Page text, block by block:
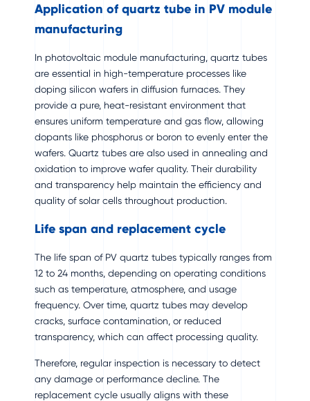
Application of quartz tube in PV module
manufacturing
In photovoltaic module manufacturing, quartz tubes
are essential in high-temperature processes like
doping silicon wafers in diffusion furnaces. They
provide a pure, heat-resistant environment that
ensures uniform temperature and gas flow, allowing
dopants like phosphorus or boron to evenly enter the
wafers. Quartz tubes are also used in annealing and
oxidation to improve wafer quality. Their durability
and transparency help maintain the efficiency and
quality of solar cells throughout production.
Life span and replacement cycle
The life span of PV quartz tubes typically ranges from
12 to 24 months, depending on operating conditions
such as temperature, atmosphere, and usage
frequency. Over time, quartz tubes may develop
cracks, surface contamination, or reduced
transparency, which can affect processing quality.
Therefore, regular inspection is necessary to detect
any damage or performance decline. The
replacement cycle usually aligns with these